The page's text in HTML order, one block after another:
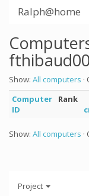
Ralph@home
Show: All computers
Computer
ID
Rank
Show: All computers
Project